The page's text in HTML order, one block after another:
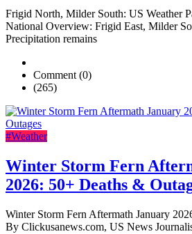
Frigid North, Milder South: US Weather
National Overview: Frigid East, Milder
Precipitation remains
Comment (0)
(265)
#Weather
Winter Storm Fern
2026: 50+ Deaths &
Winter Storm Fern Aftermath January
By Clickusanews.com, US News